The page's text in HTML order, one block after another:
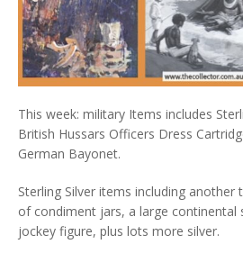
This week: military Items includes
British Hussars Officers Dress
German Bayonet.
Sterling Silver items including another
of condiment jars, a large continental
jockey figure, plus lots more silver.